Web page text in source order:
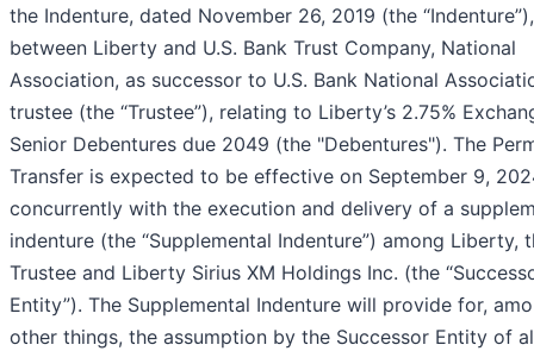
the Indenture, dated November 26, 2019 (the “Indenture”),
between Liberty and U.S. Bank Trust Company, National
Association, as successor to U.S. Bank National
trustee (the “Trustee”), relating to Liberty’s 2.75%
Senior Debentures due 2049 (the "Debentures"). The
Transfer is expected to be effective on September 9,
concurrently with the execution and delivery of a
indenture (the “Supplemental Indenture”) among Liberty,
Trustee and Liberty Sirius XM Holdings Inc. (the
Entity”). The Supplemental Indenture will provide for,
other things, the assumption by the Successor Entity of